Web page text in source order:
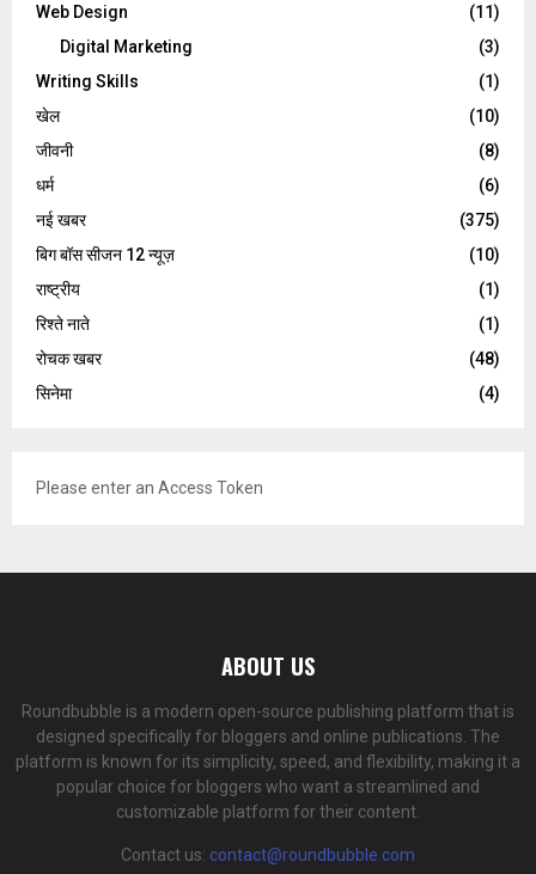
Web Design
(11)
Digital Marketing
(3)
Writing Skills
(1)
खेल
(10)
जीवनी
(8)
धर्म
(6)
नई खबर
(375)
बिग बॉस सीजन 12 न्यूज़
(10)
राष्ट्रीय
(1)
रिश्ते नाते
(1)
रोचक खबर
(48)
सिनेमा
(4)
Please enter an Access Token
ABOUT US
Roundbubble is a modern open-source publishing platform that is
designed specifically for bloggers and online publications. The
platform is known for its simplicity, speed, and flexibility, making it a
popular choice for bloggers who want a streamlined and
customizable platform for their content.
Contact us: contact@roundbubble.com